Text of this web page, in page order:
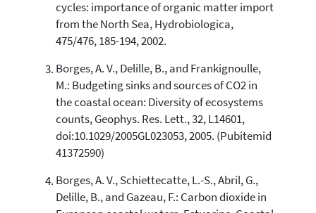
cited atscite.ai
Scite shows how a scientific paper
context of the citation, a
classification describing whether
it supports, mentions, or contrasts
the cited claim, and a label
indicating in which section the
citation was made.
cycles: importance of organic matter import
from the North Sea, Hydrobiologica,
475/476, 185-194, 2002.
Borges, A. V., Delille, B., and Frankignoulle,
M.: Budgeting sinks and sources of CO2 in
the coastal ocean: Diversity of ecosystems
counts, Geophys. Res. Lett., 32, L14601,
doi:10.1029/2005GL023053, 2005. (Pubitemid
41372590)
Borges, A. V., Schiettecatte, L.-S., Abril, G.,
Delille, B., and Gazeau, F.: Carbon dioxide in